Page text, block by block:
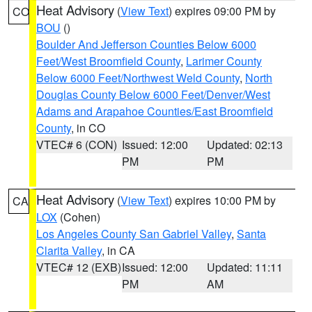
CO Heat Advisory (View Text) expires 09:00 PM by
BOU ()
Boulder And Jefferson Counties Below 6000
Feet/West Broomfield County, Larimer County
Below 6000 Feet/Northwest Weld County, North
Douglas County Below 6000 Feet/Denver/West
Adams and Arapahoe Counties/East Broomfield
County, in CO
VTEC# 6 (CON) Issued: 12:00
PM
Updated: 02:13
PM
CA Heat Advisory (View Text) expires 10:00 PM by
LOX (Cohen)
Los Angeles County San Gabriel Valley, Santa
Clarita Valley, in CA
VTEC# 12 (EXB)Issued: 12:00
PM
Updated: 11:11
AM